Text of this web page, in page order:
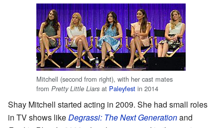
Mitchell (second from right), with her cast mates
from Pretty Little Liars at Paleyfest in 2014
Shay Mitchell started acting in 2009. She had small roles
in TV shows likeDegrassi: The Next Generationand